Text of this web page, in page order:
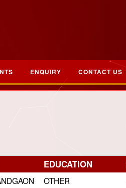
ENQUIRY CONTACT US
EDUCATION
OTHER